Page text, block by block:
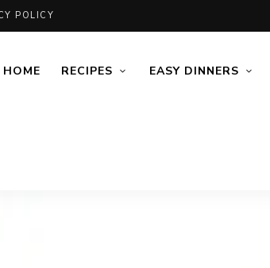
POLICY
HOME RECIPES EASY DINNERS